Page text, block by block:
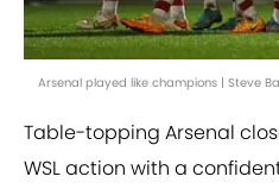
Arsenal played like champions | Steve
Table-topping Arsenal
WSL action with a